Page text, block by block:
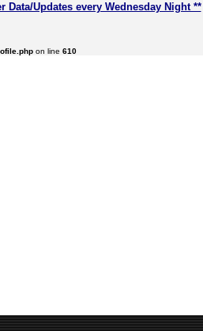
Data/Updates every Wednesday Night **
on line 610